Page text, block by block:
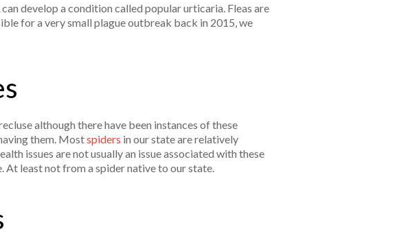
develop a condition called popular urticaria. Fleas are
for a very small plague outbreak back in 2015, we
although there have been instances of these
them. Mostspiders in our state are relatively
issues are not usually an issue associated with these
At least not from a spider native to our state.